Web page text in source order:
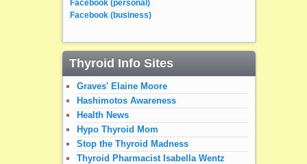
Facebook (personal)
Facebook (business)
Thyroid Info Sites
Graves' Elaine Moore
Hashimotos Awareness
Health News
Hypo Thyroid Mom
Stop the Thyroid Madness
Thyroid Pharmacist Isabella Wentz